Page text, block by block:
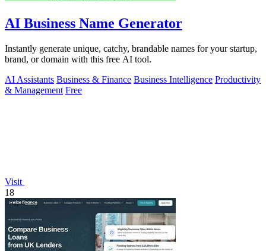
AI Business Name Generator
Instantly generate unique, catchy, brandable names for your startup,
brand, or domain with this free AI tool.
AI Assistants Business & Finance Business Intelligence Productivity
& Management Free
Visit
18